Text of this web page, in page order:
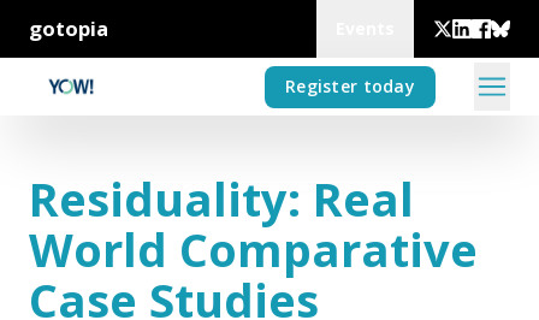
gotopia
Register today
Residuality: Real
World Comparative
Case Studies